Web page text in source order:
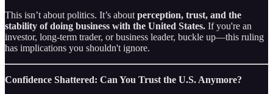
This isn’t about politics. It’s about perception, trust, and the
stability of doing business with the United States. If you're an
investor, long-term trader, or business leader, buckle up—this ruling
has implications you shouldn't ignore.
Confidence Shattered: Can You Trust the U.S. Anymore?